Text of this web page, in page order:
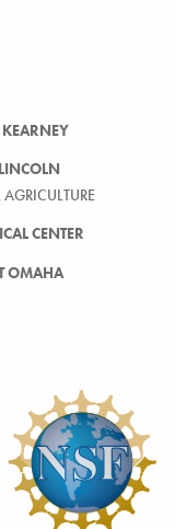
CENTER
OMAHA